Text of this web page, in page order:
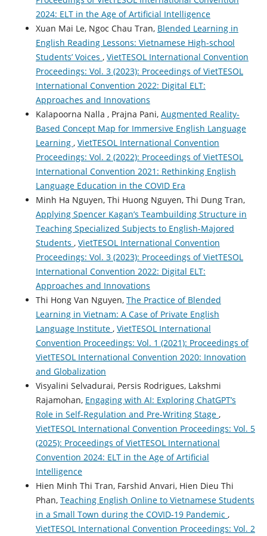
2024: ELT in the Age of Artificial Intelligence
Xuan Mai Le, Ngoc Chau Tran, Blended Learning in
English Reading Lessons: Vietnamese High-school
Students’ Voices , VietTESOL International Convention
Proceedings: Vol. 3 (2023): Proceedings of VietTESOL
International Convention 2022: Digital ELT:
Approaches and Innovations
Kalapoorna Nalla , Prajna Pani, Augmented Reality-
Based Concept Map for Immersive English Language
Learning , VietTESOL International Convention
Proceedings: Vol. 2 (2022): Proceedings of VietTESOL
International Convention 2021: Rethinking English
Language Education in the COVID Era
Minh Ha Nguyen, Thi Huong Nguyen, Thi Dung Tran,
Applying Spencer Kagan’s Teambuilding Structure in
Teaching Specialized Subjects to English-Majored
Students , VietTESOL International Convention
Proceedings: Vol. 3 (2023): Proceedings of VietTESOL
International Convention 2022: Digital ELT:
Approaches and Innovations
Thi Hong Van Nguyen, The Practice of Blended
Learning in Vietnam: A Case of Private English
Language Institute , VietTESOL International
Convention Proceedings: Vol. 1 (2021): Proceedings of
VietTESOL International Convention 2020: Innovation
and Globalization
Visyalini Selvadurai, Persis Rodrigues, Lakshmi
Rajamohan, Engaging with AI: Exploring ChatGPT’s
Role in Self-Regulation and Pre-Writing Stage ,
VietTESOL International Convention Proceedings: Vol. 5
(2025): Proceedings of VietTESOL International
Convention 2024: ELT in the Age of Artificial
Intelligence
Hien Minh Thi Tran, Farshid Anvari, Hien Dieu Thi
Phan, Teaching English Online to Vietnamese Students
in a Small Town during the COVID-19 Pandemic ,
VietTESOL International Convention Proceedings: Vol. 2